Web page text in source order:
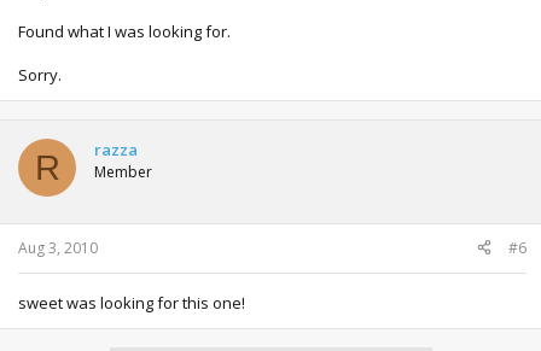
Found what I was looking for.
Sorry.
R razza
Member
Aug 3, 2010 #6
sweet was looking for this one!